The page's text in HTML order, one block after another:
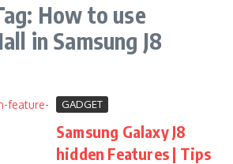
How to use
in Samsung J8
GADGET
Samsung Galaxy J8
hidden Features | Tips